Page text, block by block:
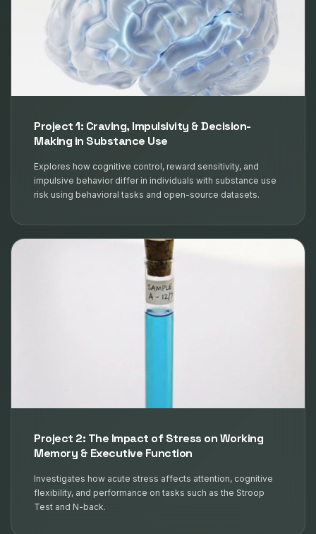
Project 1: Craving, Impulsivity & Decision-
Making in Substance Use
Explores how cognitive control, reward sensitivity, and
impulsive behavior differ in individuals with substance use
risk using behavioral tasks and open-source datasets.
Project 2: The Impact of Stress on Working
Memory & Executive Function
Investigates how acute stress affects attention, cognitive
flexibility, and performance on tasks such as the Stroop
Test and N-back.